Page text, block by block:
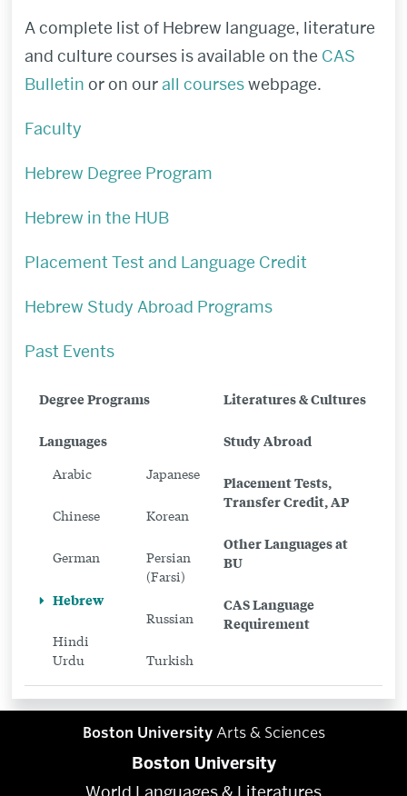
A complete list of Hebrew language, literature
and culture courses is available on the CAS
Bulletin or on ourall courseswebpage.
Faculty
Hebrew Degree Program
Hebrew in the HUB
Placement Test and Language Credit
Hebrew Study Abroad Programs
Past Events
Related
Hebrew
Degree Programs
Languages
Arabic
Chinese
German
Hebrew
Hindi
Urdu
Japanese
Korean
Persian
(Farsi)
Russian
Turkish
Literatures & Cultures
Study Abroad
Placement Tests,
Transfer Credit, AP
Other Languages at
BU
CAS Language
Requirement
Boston University Arts & Sciences
Boston University